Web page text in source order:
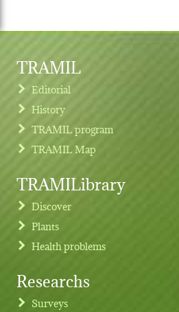
Footer menu
TRAMIL
Editorial
History
TRAMIL program
TRAMIL Map
TRAMILibrary
Discover
Plants
Health problems
Researchs
Surveys